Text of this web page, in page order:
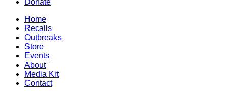
Donate
Home
Recalls
Outbreaks
Store
Events
About
Media Kit
Contact